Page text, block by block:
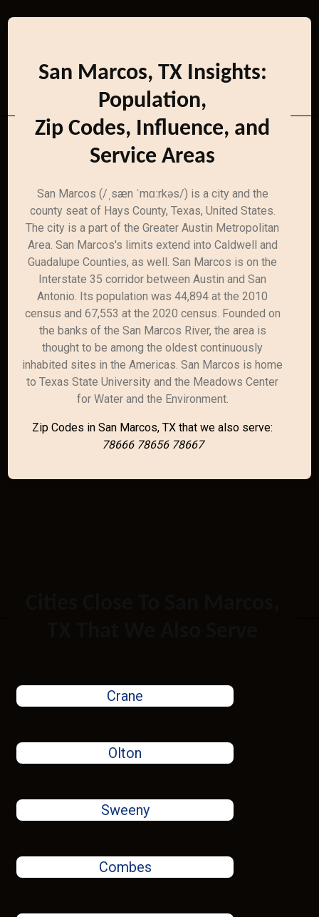
San Marcos, TX Insights:
Population,
Zip Codes, Influence, and
Service Areas
San Marcos (/ˌsæn ˈmɑːrkəs/) is a city and the
county seat of Hays County, Texas, United States.
The city is a part of the Greater Austin Metropolitan
Area. San Marcos's limits extend into Caldwell and
Guadalupe Counties, as well. San Marcos is on the
Interstate 35 corridor between Austin and San
Antonio. Its population was 44,894 at the 2010
census and 67,553 at the 2020 census. Founded on
the banks of the San Marcos River, the area is
thought to be among the oldest continuously
inhabited sites in the Americas. San Marcos is home
to Texas State University and the Meadows Center
for Water and the Environment.
Zip Codes in San Marcos, TX that we also serve:
78666 78656 78667
Crane
Olton
Sweeny
Combes